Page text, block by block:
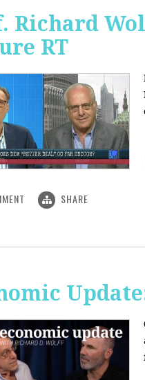
Richard
RT
SHARE